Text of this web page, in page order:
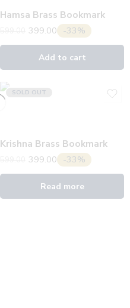
Hamsa Brass Bookmark
399.00 -33%
Add to cart
SOLD OUT
Krishna Brass Bookmark
399.00 -33%
Read more